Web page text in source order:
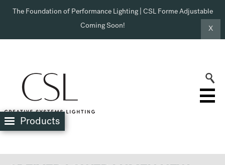
The Foundation of Performance Lighting | CSL Forme Adjustable
Coming Soon!
X
Products